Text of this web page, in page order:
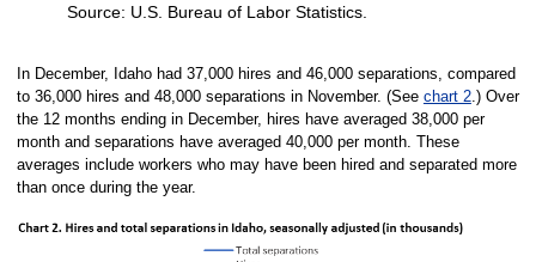
Source: U.S. Bureau of Labor Statistics.
In December, Idaho had 37,000 hires and 46,000 separations, compared
to 36,000 hires and 48,000 separations in November. (See chart 2.) Over
the 12 months ending in December, hires have averaged 38,000 per
month and separations have averaged 40,000 per month. These
averages include workers who may have been hired and separated more
than once during the year.